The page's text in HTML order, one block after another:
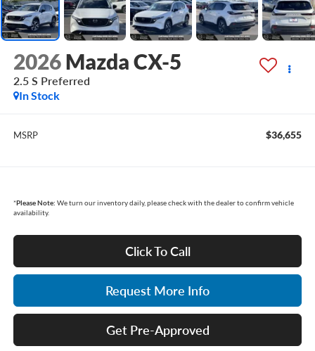
2026 Mazda CX-5
2.5 S Preferred
In Stock
MSRP $36,655
*Please Note: We turn our inventory daily, please check with the dealer to confirm vehicle
availability.
Click To Call
Request More Info
Get Pre-Approved